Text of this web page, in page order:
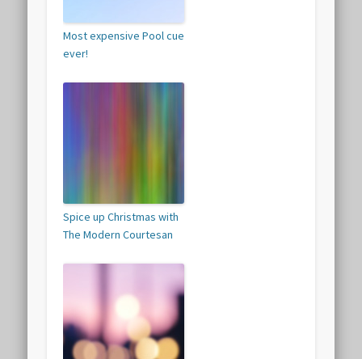
Most expensive Pool cue
ever!
Spice up Christmas with
The Modern Courtesan